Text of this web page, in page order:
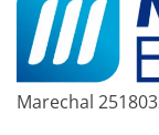
Marechal